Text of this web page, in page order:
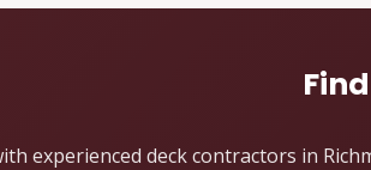
experienced deck contractors in